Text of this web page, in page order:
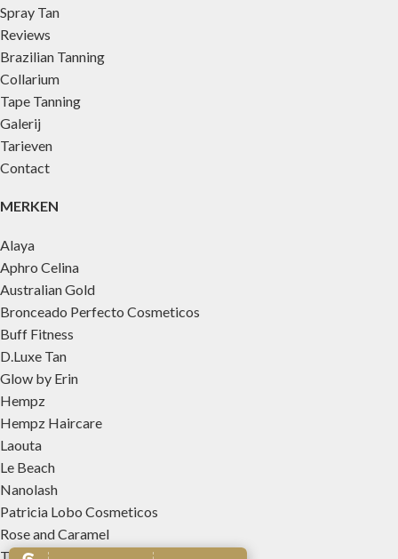
Spray Tan
Reviews
Brazilian Tanning
Collarium
Tape Tanning
Galerij
Tarieven
Contact
MERKEN
Alaya
Aphro Celina
Australian Gold
Bronceado Perfecto Cosmeticos
Buff Fitness
D.Luxe Tan
Glow by Erin
Hempz
Hempz Haircare
Laouta
Le Beach
Nanolash
Patricia Lobo Cosmeticos
Rose and Caramel